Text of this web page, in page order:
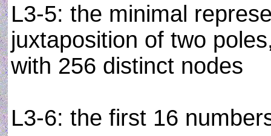
L3-5: the minimal
juxtaposition of two
with 256 distinct nodes
L3-6: the first 16